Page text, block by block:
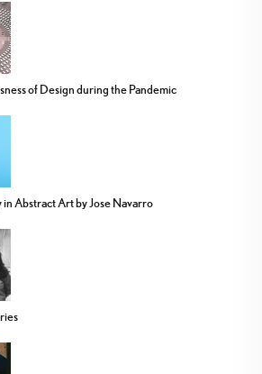
of Design during the Pandemic
in Abstract Art by Jose Navarro